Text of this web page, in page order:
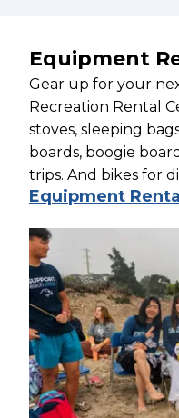
Equipment
Gear up for your
Recreation Rental
stoves, sleeping
boards, boogie
trips. And bikes for
Equipment